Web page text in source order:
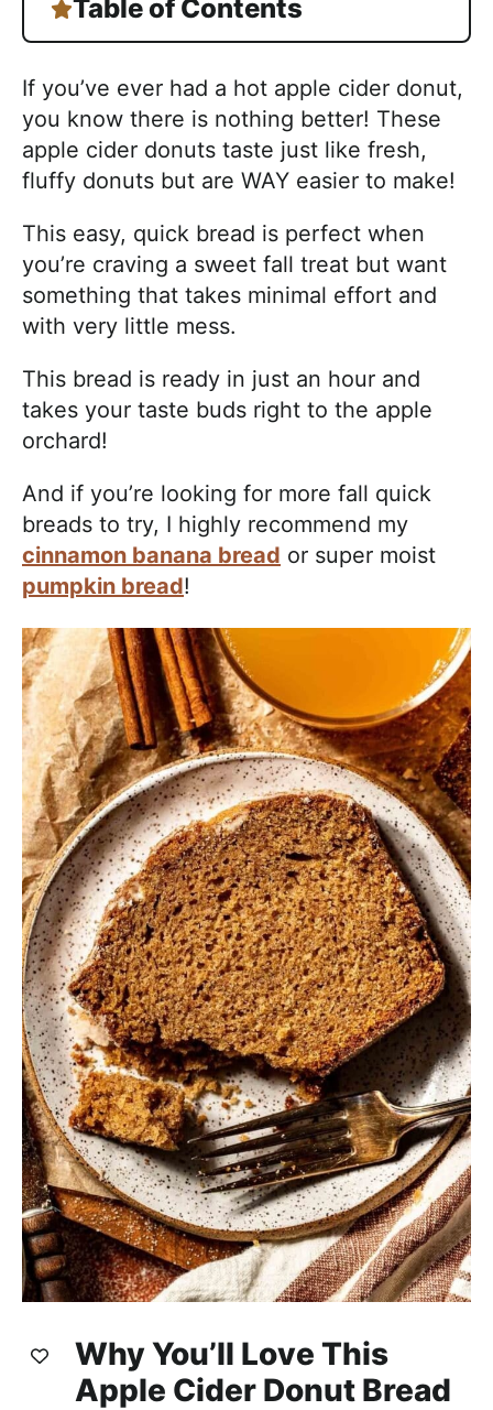
Table of Contents
If you’ve ever had a hot apple cider donut,
you know there is nothing better! These
apple cider donuts taste just like fresh,
fluffy donuts but are WAY easier to make!
This easy, quick bread is perfect when
you’re craving a sweet fall treat but want
something that takes minimal effort and
with very little mess.
This bread is ready in just an hour and
takes your taste buds right to the apple
orchard!
And if you’re looking for more fall quick
breads to try, I highly recommend my
cinnamon banana bread or super moist
pumpkin bread!
Why You’ll Love This
Apple Cider Donut Bread